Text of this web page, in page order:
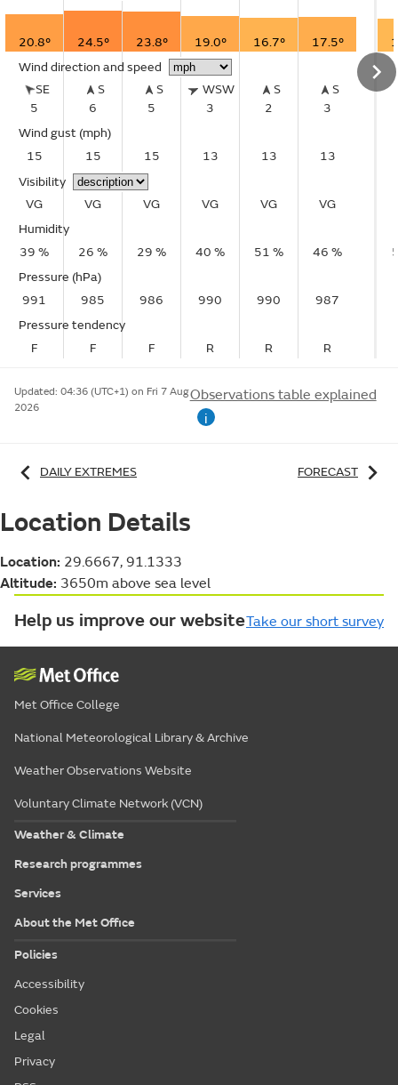
20.8° 24.5° 23.8° 19.0° 16.7°
17.5°
Wind direction and speed
SE
5
S
6
S
5
WSW
3
S
2
S
3
Wind gust (mph)
15
15 15 13 13
13
Visibility
VG
VG VG VG VG
VG
Humidity
39 %
26 % 29 % 40 % 51 %
46 %
Pressure (hPa)
991
985 986 990 990
987
Pressure tendency
F
F F R R R
Updated: 04:36 (UTC+1) on Fri 7 Aug
2026
Observations table explained
i
DAILY EXTREMES FORECAST
Location Details
Location: 29.6667, 91.1333
Altitude: 3650m above sea level
Help us improve our websiteTake our short survey
Met Office College
National Meteorological Library & Archive
Weather Observations Website
Voluntary Climate Network (VCN)
Weather & Climate
Research programmes
Services
About the Met Office
Policies
Accessibility
Cookies
Legal
Privacy